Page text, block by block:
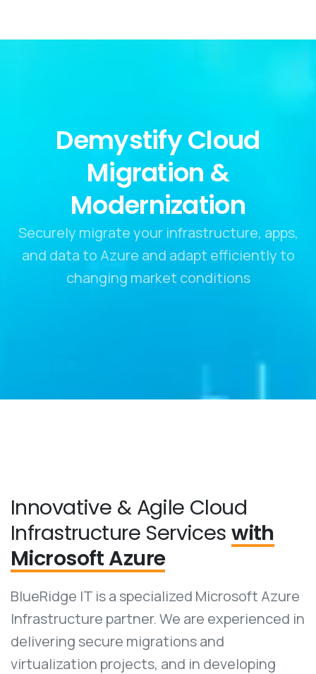
Demystify Cloud
Migration &
Modernization
Securely migrate your infrastructure, apps,
and data to Azure and adapt efficiently to
changing market conditions
Innovative & Agile Cloud
Infrastructure Serviceswith
Microsoft Azure
BlueRidge IT is a specialized Microsoft Azure
Infrastructure partner. We are experienced in
delivering secure migrations and
virtualization projects, and in developing